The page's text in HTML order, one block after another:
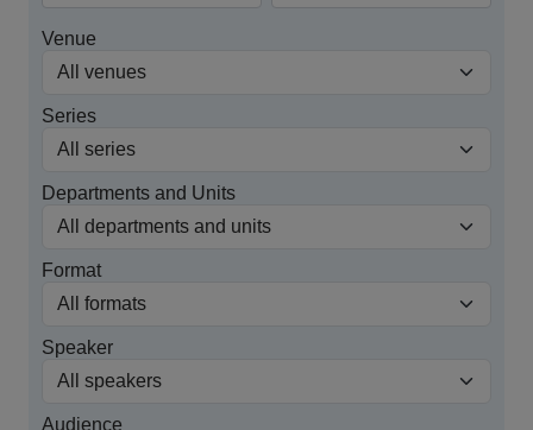
Venue
Series
Departments and Units
Format
Speaker
Audience